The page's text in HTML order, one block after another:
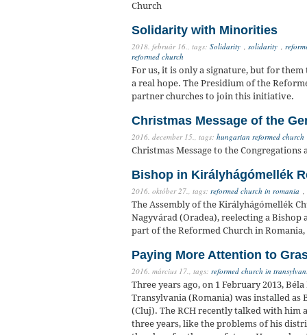
Church
Solidarity with Minorities
2018. február 16., tags: Solidarity , solidarity ,
reformed church
For us, it is only a signature, but for
a real hope. The Presidium of the
partner churches to join this initiative.
Christmas Message of the
2016. december 15., tags: hungarian reformed church
Christmas Message to the
Bishop in Királyhágómellék
2016. október 27., tags: reformed church in romania ,
The Assembly of the Királyhágómellék
Nagyvárad (Oradea), reelecting a
part of the Reformed Church in
Paying More Attention to
2016. március 17., tags: reformed church in
Three years ago, on 1 February 2013,
Transylvania (Romania) was installed as
(Cluj). The RCH recently talked with him
three years, like the problems of his